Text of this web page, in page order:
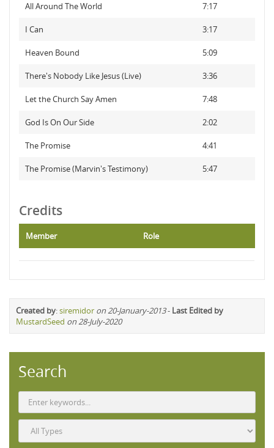
All Around The World 7:17
I Can 3:17
Heaven Bound 5:09
There's Nobody Like Jesus (Live) 3:36
Let the Church Say Amen 7:48
God Is On Our Side 2:02
The Promise 4:41
The Promise (Marvin's Testimony) 5:47
Credits
Member Role
Created by:siremidor on 20-January-2013- Last Edited by
MustardSeed on 28-July-2020
Search